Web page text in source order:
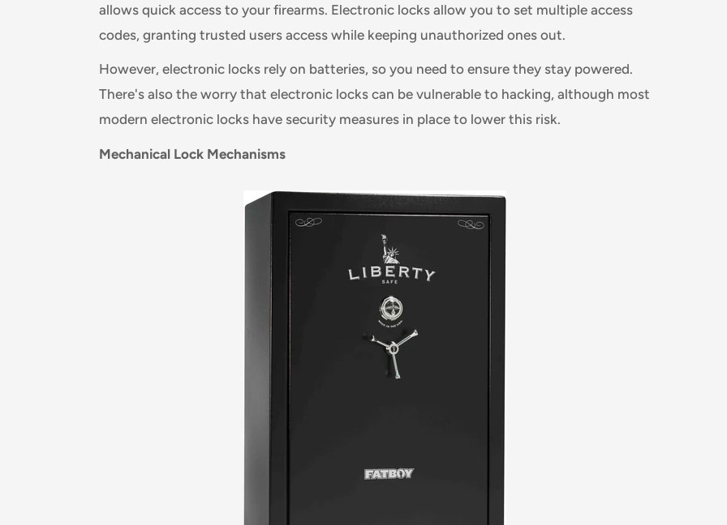
allows quick access to your firearms. Electronic locks allow you to set multiple access
codes, granting trusted users access while keeping unauthorized ones out.
However, electronic locks rely on batteries, so you need to ensure they stay powered.
There's also the worry that electronic locks can be vulnerable to hacking, although most
modern electronic locks have security measures in place to lower this risk.
Mechanical Lock Mechanisms